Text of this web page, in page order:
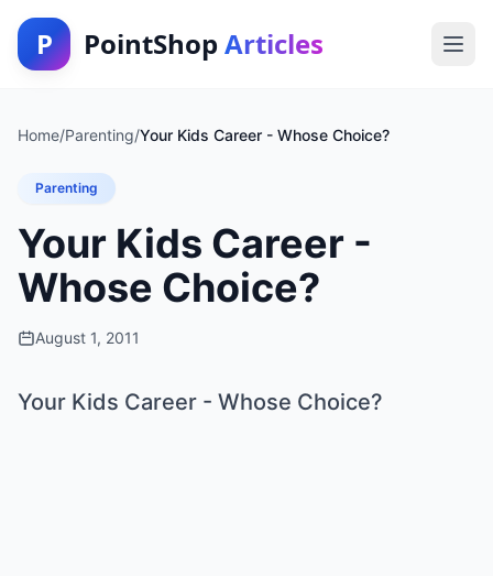
P PointShop Articles
Home/Parenting/Your Kids Career - Whose Choice?
Parenting
Your Kids Career -
Whose Choice?
August 1, 2011
Your Kids Career - Whose Choice?